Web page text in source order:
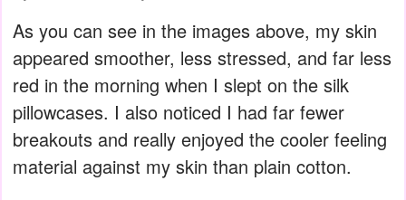
As you can see in the images above, my skin
appeared smoother, less stressed, and far less
red in the morning when I slept on the silk
pillowcases. I also noticed I had far fewer
breakouts and really enjoyed the cooler feeling
material against my skin than plain cotton.